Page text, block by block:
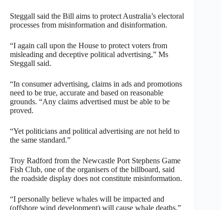
Steggall said the Bill aims to protect Australia’s electoral
processes from misinformation and disinformation.
“I again call upon the House to protect voters from
misleading and deceptive political advertising,” Ms
Steggall said.
“In consumer advertising, claims in ads and promotions
need to be true, accurate and based on reasonable
grounds. “Any claims advertised must be able to be
proved.
“Yet politicians and political advertising are not held to
the same standard.”
Troy Radford from the Newcastle Port Stephens Game
Fish Club, one of the organisers of the billboard, said
the roadside display does not constitute misinformation.
“I personally believe whales will be impacted and
(offshore wind development) will cause whale deaths,”